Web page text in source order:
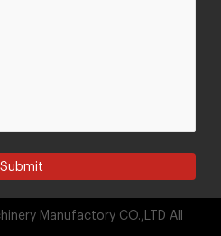
Submit
Manufactory CO.,LTD All